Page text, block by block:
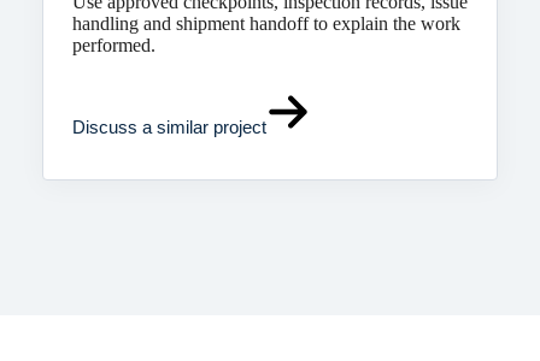
handling and shipment handoff to explain the work
performed.
Discuss a similar project